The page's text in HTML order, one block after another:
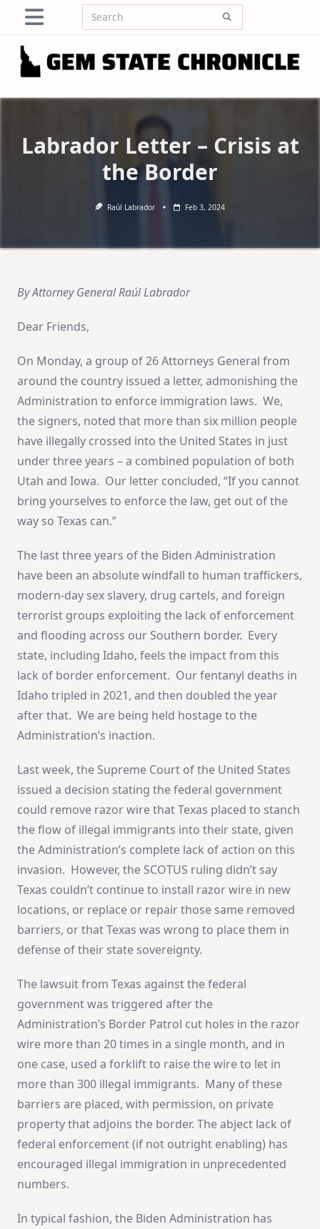
content
Search
Labrador Letter – Crisis at
the Border
Raúl Labrador Feb 3, 2024
By Attorney General Raúl Labrador
Dear Friends,
On Monday, a group of 26 Attorneys General from
around the country issued a letter, admonishing the
Administration to enforce immigration laws. We,
the signers, noted that more than six million people
have illegally crossed into the United States in just
under three years – a combined population of both
Utah and Iowa. Our letter concluded, “If you cannot
bring yourselves to enforce the law, get out of the
way so Texas can.”
The last three years of the Biden Administration
have been an absolute windfall to human traffickers,
modern-day sex slavery, drug cartels, and foreign
terrorist groups exploiting the lack of enforcement
and flooding across our Southern border. Every
state, including Idaho, feels the impact from this
lack of border enforcement. Our fentanyl deaths in
Idaho tripled in 2021, and then doubled the year
after that. We are being held hostage to the
Administration’s inaction.
Last week, the Supreme Court of the United States
issued a decision stating the federal government
could remove razor wire that Texas placed to stanch
the flow of illegal immigrants into their state, given
the Administration’s complete lack of action on this
invasion. However, the SCOTUS ruling didn’t say
Texas couldn’t continue to install razor wire in new
locations, or replace or repair those same removed
barriers, or that Texas was wrong to place them in
defense of their state sovereignty.
The lawsuit from Texas against the federal
government was triggered after the
Administration’s Border Patrol cut holes in the razor
wire more than 20 times in a single month, and in
one case, used a forklift to raise the wire to let in
more than 300 illegal immigrants. Many of these
barriers are placed, with permission, on private
property that adjoins the border. The abject lack of
federal enforcement (if not outright enabling) has
encouraged illegal immigration in unprecedented
numbers.
In typical fashion, the Biden Administration has